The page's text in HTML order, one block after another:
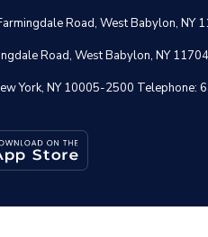
Road, West Babylon, NY
Road, West Babylon, NY
York, NY 10005-2500